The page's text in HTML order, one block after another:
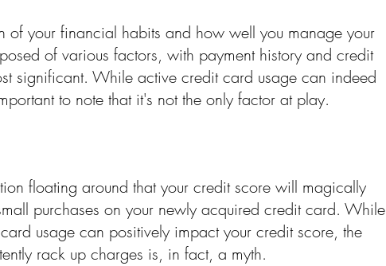
of your financial habits and how well you manage your
of various factors, with payment history and credit
significant. While active credit card usage can indeed
to note that it's not the only factor at play.
floating around that your credit score will magically
purchases on your newly acquired credit card. While
usage can positively impact your credit score, the
rack up charges is, in fact, a myth.